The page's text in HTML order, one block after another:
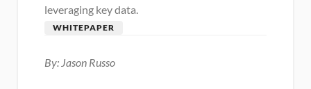
leveraging key data.
WHITEPAPER
By: Jason Russo